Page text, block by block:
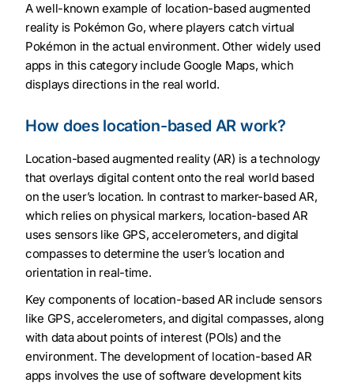
A well-known example of location-based augmented
reality is Pokémon Go, where players catch virtual
Pokémon in the actual environment. Other widely used
apps in this category include Google Maps, which
displays directions in the real world.
How does location-based AR work?
Location-based augmented reality (AR) is a technology
that overlays digital content onto the real world based
on the user’s location. In contrast to marker-based AR,
which relies on physical markers, location-based AR
uses sensors like GPS, accelerometers, and digital
compasses to determine the user’s location and
orientation in real-time.
Key components of location-based AR include sensors
like GPS, accelerometers, and digital compasses, along
with data about points of interest (POIs) and the
environment. The development of location-based AR
apps involves the use of software development kits